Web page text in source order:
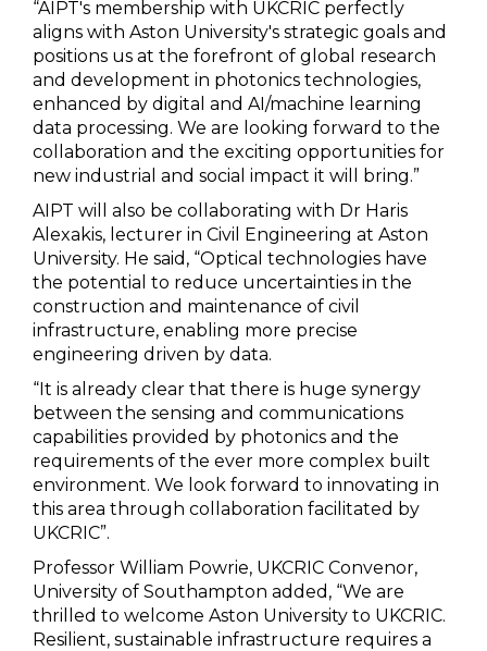
“AIPT's membership with UKCRIC perfectly
aligns with Aston University's strategic goals and
positions us at the forefront of global research
and development in photonics technologies,
enhanced by digital and AI/machine learning
data processing. We are looking forward to the
collaboration and the exciting opportunities for
new industrial and social impact it will bring.”
AIPT will also be collaborating with Dr Haris
Alexakis, lecturer in Civil Engineering at Aston
University. He said, “Optical technologies have
the potential to reduce uncertainties in the
construction and maintenance of civil
infrastructure, enabling more precise
engineering driven by data.
“It is already clear that there is huge synergy
between the sensing and communications
capabilities provided by photonics and the
requirements of the ever more complex built
environment. We look forward to innovating in
this area through collaboration facilitated by
UKCRIC”.
Professor William Powrie, UKCRIC Convenor,
University of Southampton added, “We are
thrilled to welcome Aston University to UKCRIC.
Resilient, sustainable infrastructure requires a